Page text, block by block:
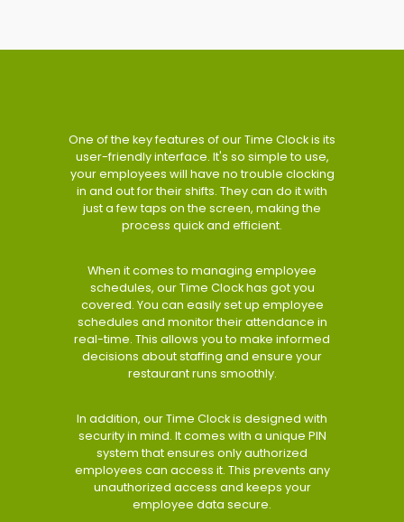
One of the key features of our Time Clock is its
user-friendly interface. It's so simple to use,
your employees will have no trouble clocking
in and out for their shifts. They can do it with
just a few taps on the screen, making the
process quick and efficient.
When it comes to managing employee
schedules, our Time Clock has got you
covered. You can easily set up employee
schedules and monitor their attendance in
real-time. This allows you to make informed
decisions about staffing and ensure your
restaurant runs smoothly.
In addition, our Time Clock is designed with
security in mind. It comes with a unique PIN
system that ensures only authorized
employees can access it. This prevents any
unauthorized access and keeps your
employee data secure.